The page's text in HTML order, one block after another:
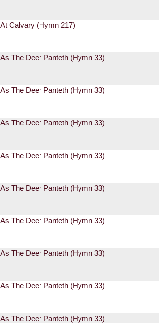
At Calvary (Hymn 217)
As The Deer Panteth (Hymn 33)
As The Deer Panteth (Hymn 33)
As The Deer Panteth (Hymn 33)
As The Deer Panteth (Hymn 33)
As The Deer Panteth (Hymn 33)
As The Deer Panteth (Hymn 33)
As The Deer Panteth (Hymn 33)
As The Deer Panteth (Hymn 33)
As The Deer Panteth (Hymn 33)